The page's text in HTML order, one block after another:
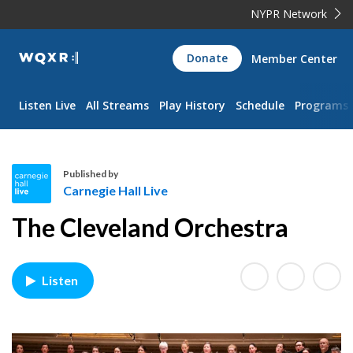
NYPR Network
WQXR
Navigation
Donate Member Center
Listen Live All Streams Play History Schedule Programs
n
e
e
Published by
Carnegie Hall Live
The Cleveland Orchestra
Listen